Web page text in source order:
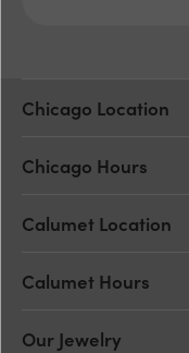
Chicago Location
Chicago Hours
Calumet Location
Calumet Hours
Our Jewelry